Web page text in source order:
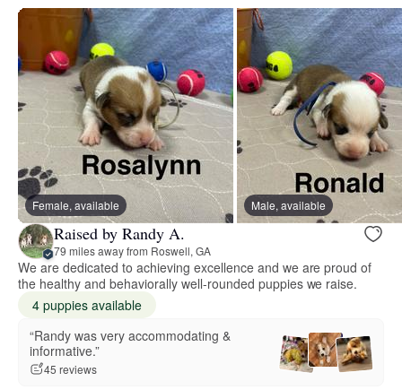
Female, available Male, available
Raised by Randy A.
79 miles away from Roswell, GA
We are dedicated to achieving excellence and we are proud of
the healthy and behaviorally well-rounded puppies we raise.
4 puppies available
“Randy was very accommodating &
informative.”
45 reviews